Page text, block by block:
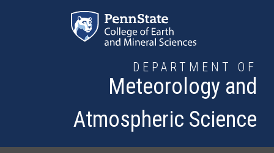
DEPARTMENT OF
Meteorology and
Atmospheric Science